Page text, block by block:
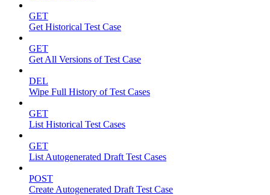
GET
Get Historical Test Case
GET
Get All Versions of Test Case
DEL
Wipe Full History of Test Cases
GET
List Historical Test Cases
GET
List Autogenerated Draft Test Cases
POST
Create Autogenerated Draft Test Case